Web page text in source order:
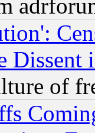
Dissent
of